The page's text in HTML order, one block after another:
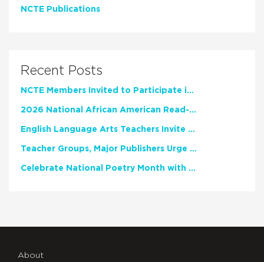
NCTE Publications
Recent Posts
NCTE Members Invited to Participate in Study of Teacher Experience
2026 National African American Read-In Receives High Marks
English Language Arts Teachers Invite Feedback on Working Framework for Responsible AI Use in Classrooms and Schools
Teacher Groups, Major Publishers Urge Lawmakers to Protect Freedom to Read
Celebrate National Poetry Month with NCTE
About